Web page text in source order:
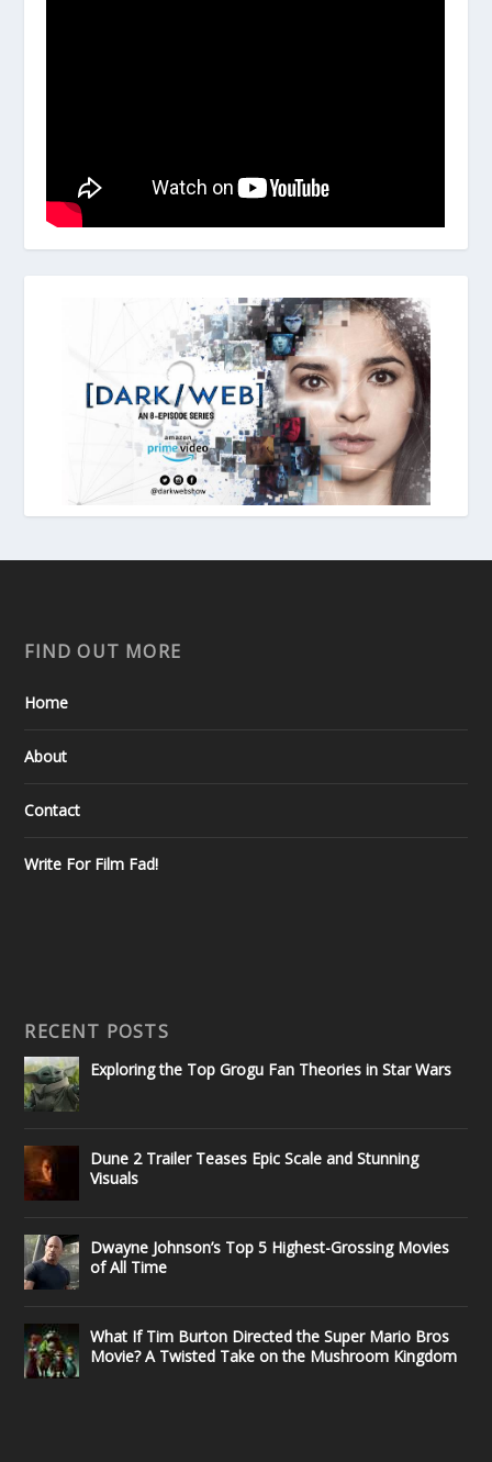
FIND OUT MORE
Home
About
Contact
Write For Film Fad!
RECENT POSTS
Exploring the Top Grogu Fan Theories in Star Wars
Dune 2 Trailer Teases Epic Scale and Stunning
Visuals
Dwayne Johnson’s Top 5 Highest-Grossing Movies
of All Time
What If Tim Burton Directed the Super Mario Bros
Movie? A Twisted Take on the Mushroom Kingdom